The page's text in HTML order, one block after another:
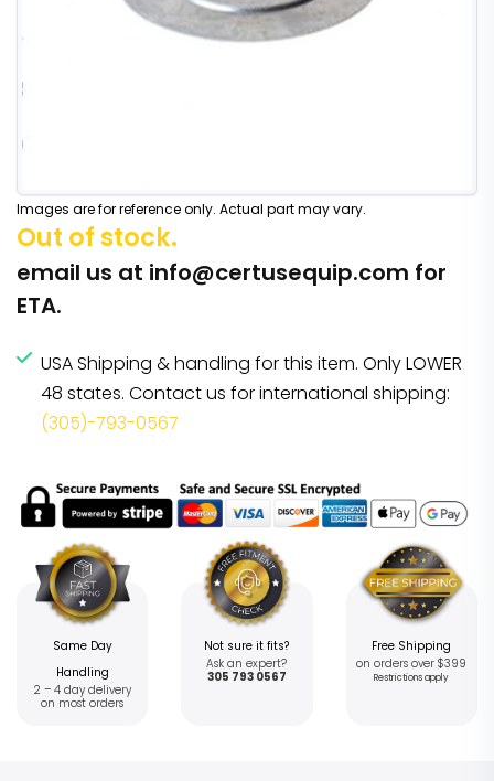
Images are for reference only. Actual part may vary.
Out of stock.
email us at info@certusequip.com for
ETA.
USA Shipping & handling for this item. Only LOWER
48 states. Contact us for international shipping:
(305)-793-0567
Same Day
Handling
2 – 4 day delivery
on most orders
Not sure it fits?
Ask an expert?
305 793 0567
Free Shipping
on orders over $399
Restrictions apply